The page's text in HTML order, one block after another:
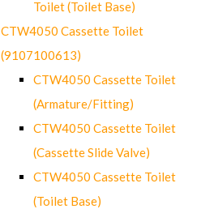
Toilet (Toilet Base)
CTW4050 Cassette Toilet
(9107100613)
CTW4050 Cassette Toilet
(Armature/Fitting)
CTW4050 Cassette Toilet
(Cassette Slide Valve)
CTW4050 Cassette Toilet
(Toilet Base)